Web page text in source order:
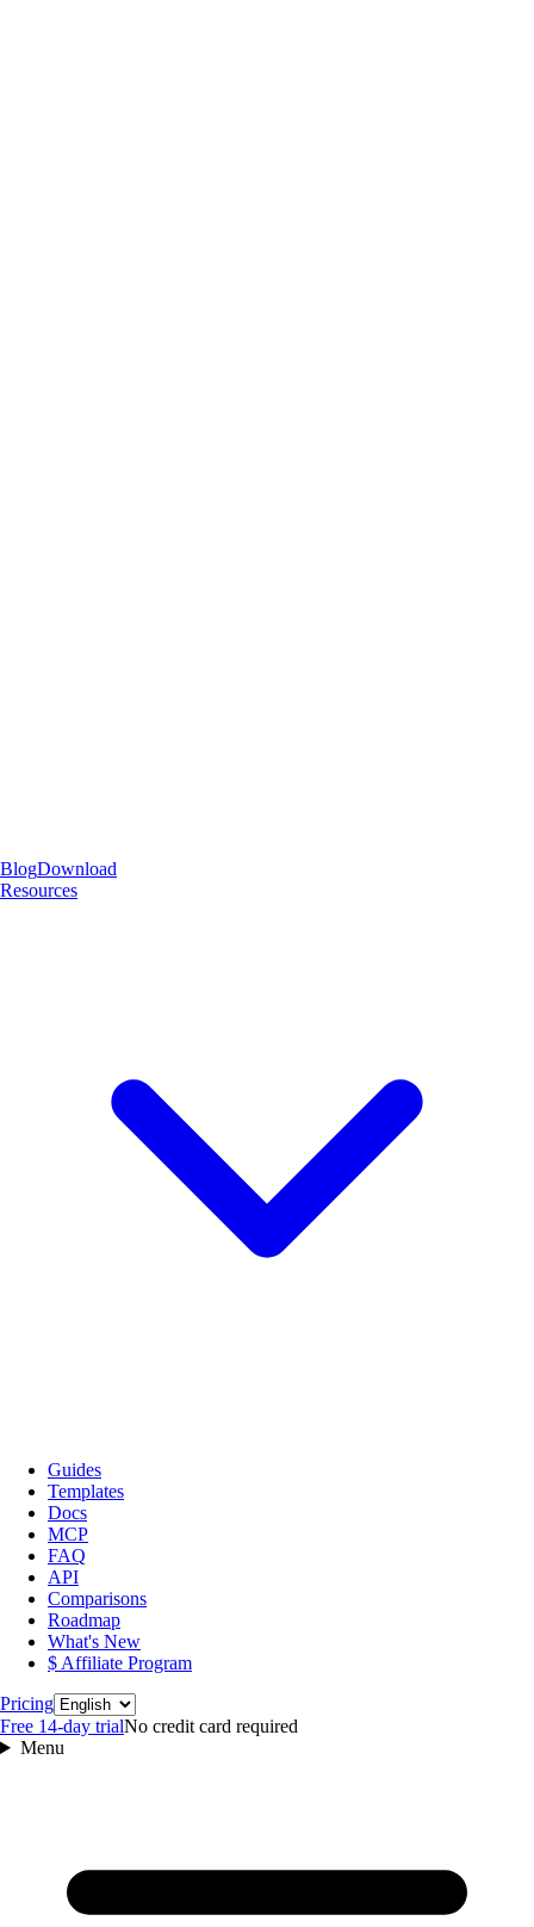
BlogDownload
Resources
Guides
Templates
Docs
MCP
FAQ
API
Comparisons
Roadmap
What's New
$ Affiliate Program
PricingLanguage
Free 14‑day trialNo credit card required
Menu